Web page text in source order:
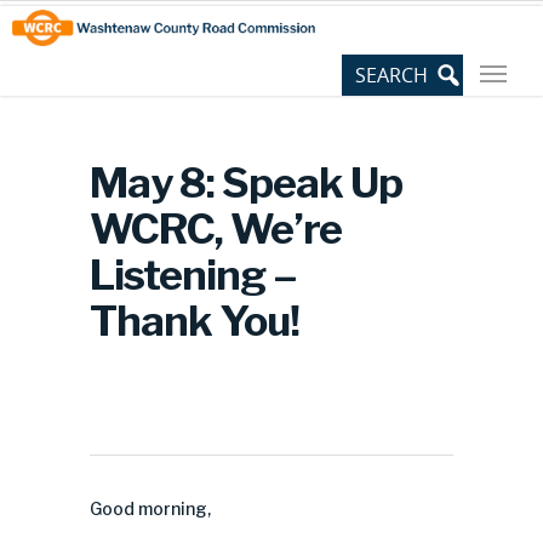
Skip
to
Content
Site
map
May 8: Speak Up
WCRC, We’re
Listening –
Thank You!
Good morning,